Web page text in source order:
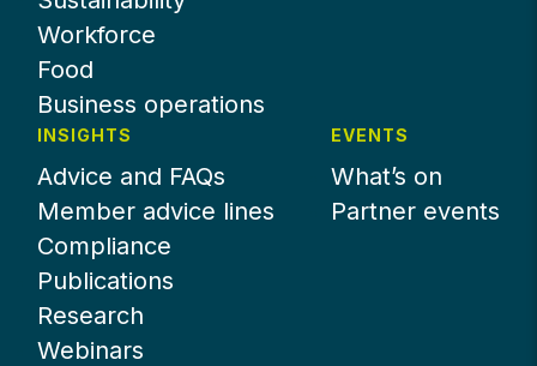
Workforce
Food
Business operations
INSIGHTS
Advice and FAQs
Member advice lines
Compliance
Publications
Research
Webinars
EVENTS
What’s on
Partner events